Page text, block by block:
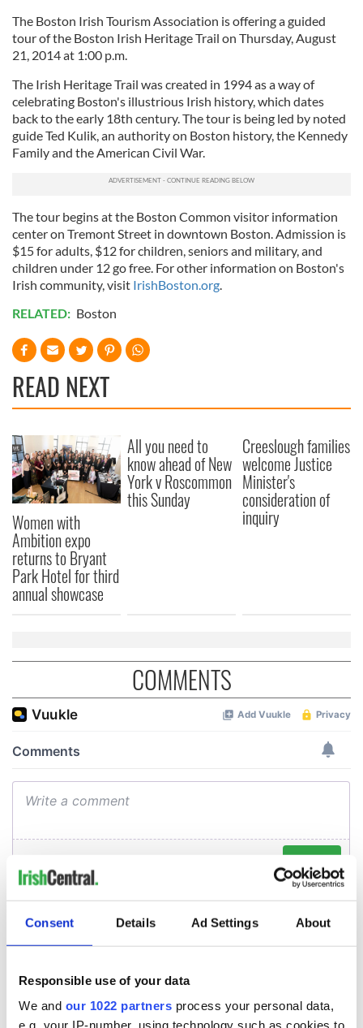
Consent Details Ad Settings About
Responsible use of your data
We and our 1022 partners process your personal data,
e.g. your IP-number, using technology such as cookies to
The Boston Irish Tourism Association is offering a guided
tour of the Boston Irish Heritage Trail on Thursday, August
21, 2014 at 1:00 p.m.
The Irish Heritage Trail was created in 1994 as a way of
celebrating Boston's illustrious Irish history, which dates
back to the early 18th century. The tour is being led by noted
guide Ted Kulik, an authority on Boston history, the Kennedy
Family and the American Civil War.
The tour begins at the Boston Common visitor information
center on Tremont Street in downtown Boston. Admission is
$15 for adults, $12 for children, seniors and military, and
children under 12 go free. For other information on Boston's
Irish community, visit IrishBoston.org.
RELATED: Boston
READ NEXT
Women with
Ambition expo
returns to Bryant
Park Hotel for third
annual showcase
All you need to
know ahead of New
York v Roscommon
this Sunday
Creeslough families
welcome Justice
Minister's
consideration of
inquiry
COMMENTS